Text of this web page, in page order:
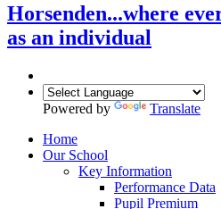
Horsenden...where
as an individual
Powered by
Translate
Home
Our School
Key Information
Performance Data
Pupil Premium